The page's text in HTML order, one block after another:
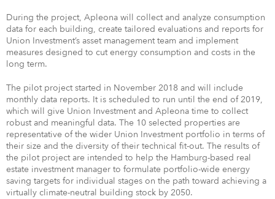
During the project, Apleona will collect and analyze consumption
data for each building, create tailored evaluations and reports for
Union Investment’s asset management team and implement
measures designed to cut energy consumption and costs in the
long term.
The pilot project started in November 2018 and will include
monthly data reports. It is scheduled to run until the end of 2019,
which will give Union Investment and Apleona time to collect
robust and meaningful data. The 10 selected properties are
representative of the wider Union Investment portfolio in terms of
their size and the diversity of their technical fit-out. The results of
the pilot project are intended to help the Hamburg-based real
estate investment manager to formulate portfolio-wide energy
saving targets for individual stages on the path toward achieving a
virtually climate-neutral building stock by 2050.